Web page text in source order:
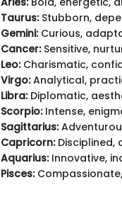
Taurus:Stubborn,
Gemini:Curious,
Cancer:Sensitive,
Leo:Charismatic,
Virgo:Analytical,
Libra:Diplomatic,
Scorpio:Intense,
Sagittarius:
Capricorn:Disciplined,
Aquarius:Innovative,
Pisces: